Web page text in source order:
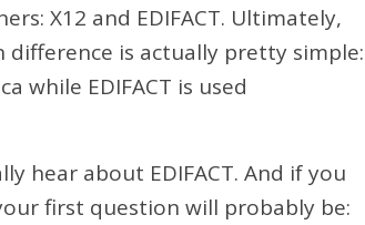
X12 and EDIFACT. Ultimately,
difference is actually pretty simple:
while EDIFACT is used
hear about EDIFACT. And if you
first question will probably be: